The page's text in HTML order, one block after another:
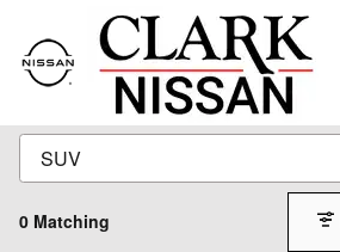
Skip to main content
New Inventory
0 Matching